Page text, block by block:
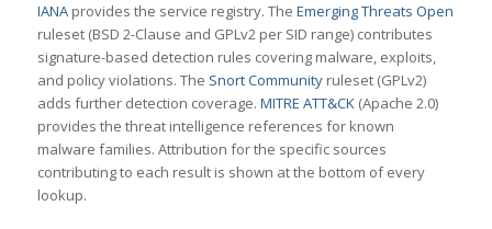
IANAprovides the service registry. The Emerging Threats Open
ruleset (BSD 2-Clause and GPLv2 per SID range) contributes
signature-based detection rules covering malware, exploits,
and policy violations. The Snort Communityruleset (GPLv2)
adds further detection coverage. MITRE ATT&CK(Apache 2.0)
provides the threat intelligence references for known
malware families. Attribution for the specific sources
contributing to each result is shown at the bottom of every
lookup.